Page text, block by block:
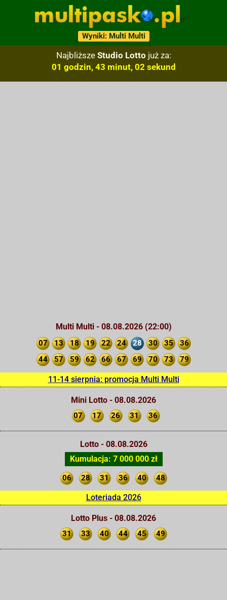
Wyniki: Multi Multi
Najbliższe Studio Lotto już za:
01 godzin, 43 minut, 01 sekund
Multi Multi - 08.08.2026 (22:00)
07 13 18 19 22 24 28 30 35
36
44
57 59 62 66 67 69 70 73 79
11-14 sierpnia: promocja Multi Multi
Mini Lotto - 08.08.2026
07 17 26 31 36
Lotto - 08.08.2026
Kumulacja: 7 000 000 zł
06 28 31 36 40 48
Loteriada 2026
Lotto Plus - 08.08.2026
31 33 40 44 45 49